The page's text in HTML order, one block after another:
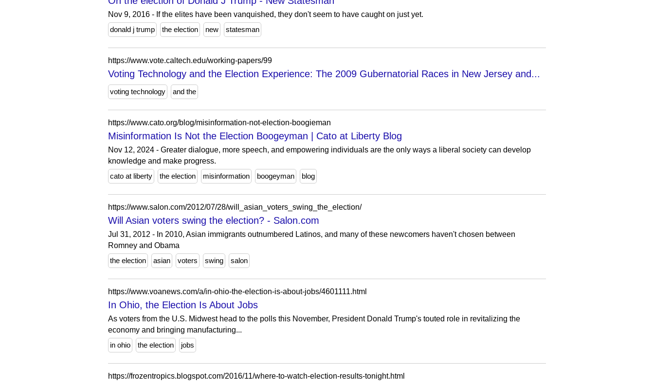
Nov 9, 2016 - If the elites have been vanquished, they don't seem to have caught on just yet.
donald j trump
the election new statesman
https://www.vote.caltech.edu/working-papers/99
Voting Technology and the Election Experience: The 2009 Gubernatorial Races in New Jersey and...
voting technology and the
https://www.cato.org/blog/misinformation-not-election-boogieman
Misinformation Is Not the Election Boogeyman | Cato at Liberty Blog
Nov 12, 2024 - Greater dialogue, more speech, and empowering individuals are the only ways a liberal society can develop
knowledge and make progress.
cato at liberty
the election misinformation boogeyman blog
https://www.salon.com/2012/07/28/will_asian_voters_swing_the_election/
Will Asian voters swing the election? - Salon.com
Jul 31, 2012 - In 2010, Asian immigrants outnumbered Latinos, and many of these newcomers haven't chosen between
Romney and Obama
the election
asian voters swing salon
https://www.voanews.com/a/in-ohio-the-election-is-about-jobs/4601111.html
In Ohio, the Election Is About Jobs
As voters from the U.S. Midwest head to the polls this November, President Donald Trump's touted role in revitalizing the
economy and bringing manufacturing...
in ohio
the election jobs
https://frozentropics.blogspot.com/2016/11/where-to-watch-election-results-tonight.html